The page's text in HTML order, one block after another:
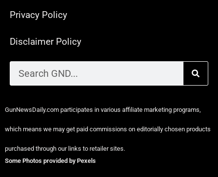
Privacy Policy
Disclaimer Policy
GunNewsDaily.com participates in various affiliate marketing programs,
which means we may get paid commissions on editorially chosen products
purchased through our links to retailer sites.
Some Photos provided by Pexels